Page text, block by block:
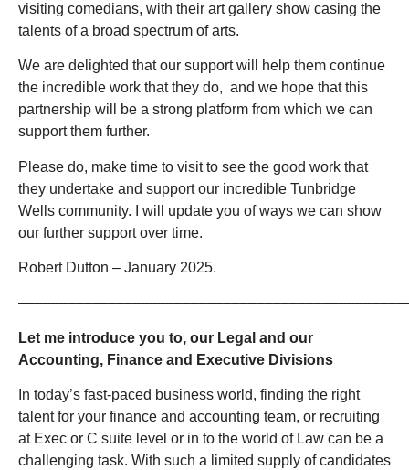
visiting comedians, with their art gallery show casing the
talents of a broad spectrum of arts.
We are delighted that our support will help them continue
the incredible work that they do, and we hope that this
partnership will be a strong platform from which we can
support them further.
Please do, make time to visit to see the good work that
they undertake and support our incredible Tunbridge
Wells community. I will update you of ways we can show
our further support over time.
Robert Dutton – January 2025.
Let me introduce you to, our Legal and our
Accounting, Finance and Executive Divisions
In today’s fast-paced business world, finding the right
talent for your finance and accounting team, or recruiting
at Exec or C suite level or in to the world of Law can be a
challenging task. With such a limited supply of candidates